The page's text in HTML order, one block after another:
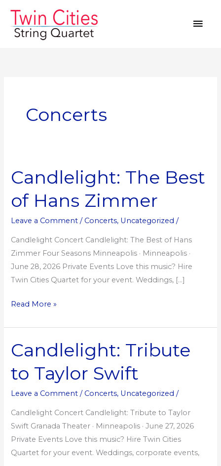
content
Concerts
Candlelight: The Best
of Hans Zimmer
Leave a Comment / Concerts, Uncategorized /
Candlelight Concert Candlelight: The Best of Hans
Zimmer Four Seasons Minneapolis · Minneapolis ·
June 28, 2026 Private Events Love this music? Hire
Twin Cities Quartet for your event. Weddings, […]
Candlelight:
The
Best
Hans
Zimmer
Read More »
Candlelight: Tribute
to Taylor Swift
Leave a Comment / Concerts, Uncategorized /
Candlelight Concert Candlelight: Tribute to Taylor
Swift Granada Theater · Minneapolis · June 27, 2026
Private Events Love this music? Hire Twin Cities
Quartet for your event. Weddings, corporate events,
Candlelight:
Tribute
to
Swift